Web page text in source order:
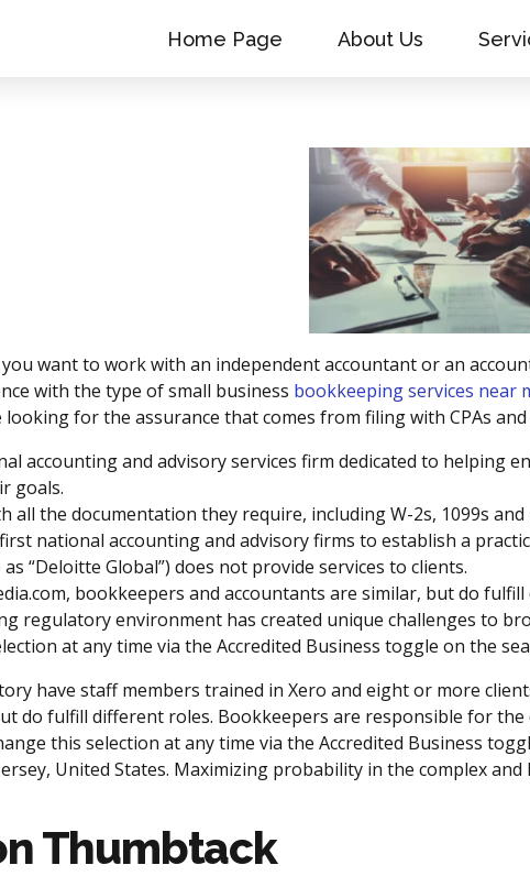
Home Page About Us
you want to work with an independent accountant or an
with the type of small business bookkeeping services near
for the assurance that comes from filing with CPAs
accounting and advisory services firm dedicated to helping
goals.
all the documentation they require, including W-2s, 1099s and
national accounting and advisory firms to establish a
“Deloitte Global”) does not provide services to clients.
bookkeepers and accountants are similar, but do
regulatory environment has created unique challenges to
at any time via the Accredited Business toggle on the
have staff members trained in Xero and eight or more
do fulfill different roles. Bookkeepers are responsible for
this selection at any time via the Accredited Business
United States. Maximizing probability in the complex
Thumbtack